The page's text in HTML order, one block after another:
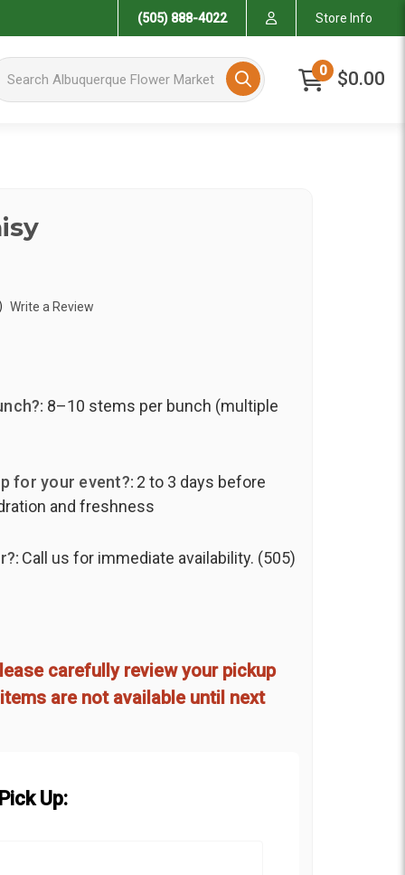
(505) 888-4022 Store Info
Albuquerque Flower Market 0 $0.00
Write a Review
8–10 stems per bunch (multiple
for your event?: 2 to 3 days before
and freshness
Call us for immediate availability. (505)
carefully review your pickup
are not available until next
Up: